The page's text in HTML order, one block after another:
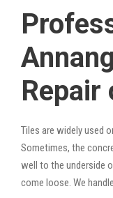
Repair
Tiles are widely used
Sometimes, the
well to the underside
come loose. We